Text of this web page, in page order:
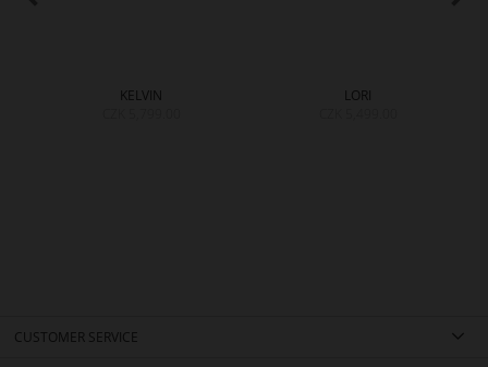
KELVIN
LORI
CUSTOMER SERVICE